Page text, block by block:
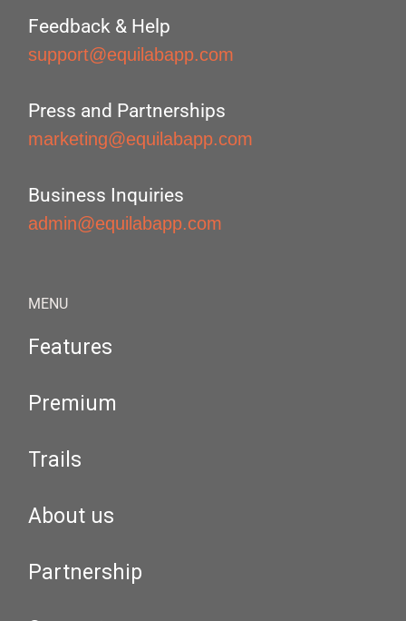
Feedback & Help
support@equilabapp.com
Press and Partnerships
marketing@equilabapp.com
Business Inquiries
admin@equilabapp.com
MENU
Features
Premium
Trails
About us
Partnership